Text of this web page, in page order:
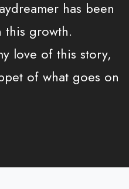
has been
this growth.
love of this story,
of what goes on